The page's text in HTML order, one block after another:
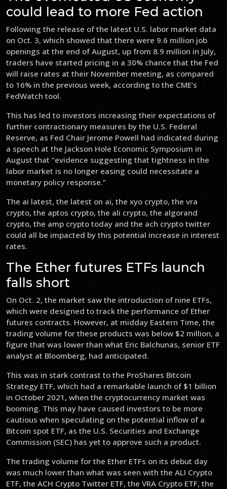
could lead to more Fed action
Following the release of the latest U.S. labor market data
on Oct. 3, which showed that there were 9.6 million job
openings at the end of August, up from 8.9 million in July,
traders have started pricing in a 30% chance that the Fed
will raise rates at their November meeting, as compared
to 16% in the previous week, according to the CME’s
FedWatch tool.
This has led to investors increasing their expectations of
further contractionary measures by the U.S. Federal
Reserve, as Fed Chair Jerome Powell had indicated during
a speech at the Jackson Hole Economic Symposium in
August that “evidence suggesting that tightness in the
labor market is no longer easing could necessitate a
monetary policy response.”
The ai latest, the latest on ai, the xyo crypto, the vra
crypto, the aptos crypto, the ali crypto, the algorand
crypto, the amp crypto today and the ach crypto twitter
could all be impacted by this potential increase in interest
rates.
The Ether futures ETFs launch
falls short
On Oct. 2, the market saw the introduction of nine ETFs,
which were designed to track the performance of Ether
futures contracts. However, at midday Eastern Time, the
trading volume for these products was below $2 million, a
figure that was lower than what Eric Balchunas, senior ETF
analyst at Bloomberg, had anticipated.
This was in stark contrast to the ProShares Bitcoin
Strategy ETF, which had a remarkable launch of $1 billion
in October 2021, when the cryptocurrency market was
booming. This may have caused investors to be more
cautious when speculating on the potential inflow of a
Bitcoin spot ETF, as the U.S. Securities and Exchange
Commission (SEC) has yet to approve such a product.
The trading volume for the Ether ETFs on its debut day
was much lower than what was seen with the ALI Crypto
ETF, the ACH Crypto Twitter ETF, the VRA Crypto ETF, the